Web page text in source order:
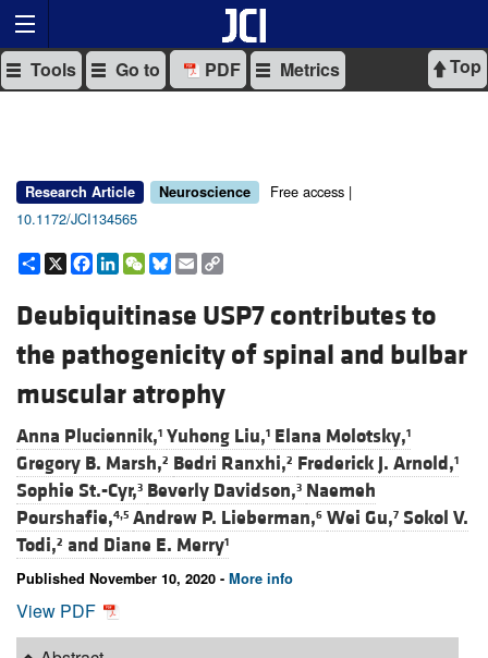
Top
Tools Go to PDF Metrics
Research Article Neuroscience
Free access |
10.1172/JCI134565
Share
X Facebook
LinkedIn
WeChat
Bluesky
Email
Deubiquitinase USP7 contributes to
the pathogenicity of spinal and bulbar
muscular atrophy
Anna Pluciennik,1 Yuhong Liu,1 Elana Molotsky,1
Gregory B. Marsh,2 Bedri Ranxhi,2 Frederick J. Arnold,1
Sophie St.-Cyr,3 Beverly Davidson,3 Naemeh
Pourshafie,4,5 Andrew P. Lieberman,6 Wei Gu,7 Sokol V.
Todi,2 and Diane E. Merry1
Published November 10, 2020 - More info
View PDF